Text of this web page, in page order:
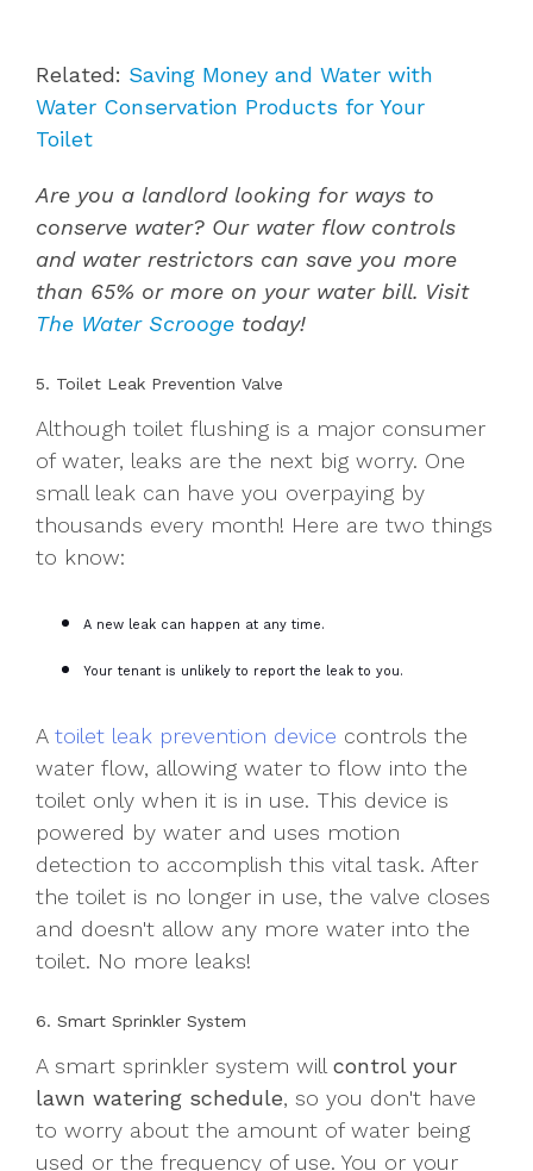
Related: Saving Money and Water with
Water Conservation Products for Your
Toilet
Are you a landlord looking for ways to
conserve water? Our water flow controls
and water restrictors can save you more
than 65% or more on your water bill. Visit
The Water Scrooge today!
5. Toilet Leak Prevention Valve
Although toilet flushing is a major consumer
of water, leaks are the next big worry. One
small leak can have you overpaying by
thousands every month! Here are two things
to know:
A new leak can happen at any time.
Your tenant is unlikely to report the leak to you.
A toilet leak prevention device controls the
water flow, allowing water to flow into the
toilet only when it is in use. This device is
powered by water and uses motion
detection to accomplish this vital task. After
the toilet is no longer in use, the valve closes
and doesn't allow any more water into the
toilet. No more leaks!
6. Smart Sprinkler System
A smart sprinkler system will control your
lawn watering schedule, so you don't have
to worry about the amount of water being
used or the frequency of use. You or your